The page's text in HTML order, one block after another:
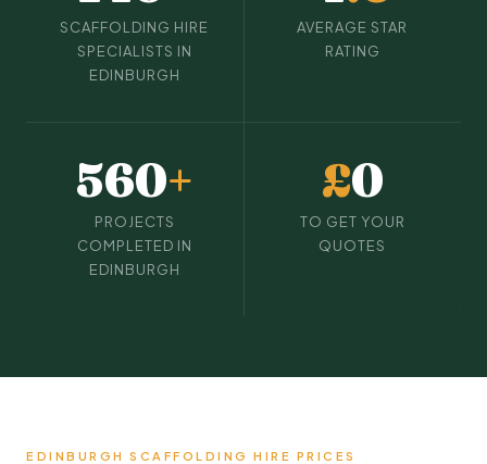
SCAFFOLDING HIRE
SPECIALISTS IN
EDINBURGH
AVERAGE STAR
RATING
560+
PROJECTS
COMPLETED IN
EDINBURGH
£0
TO GET YOUR
QUOTES
EDINBURGH SCAFFOLDING HIRE PRICES